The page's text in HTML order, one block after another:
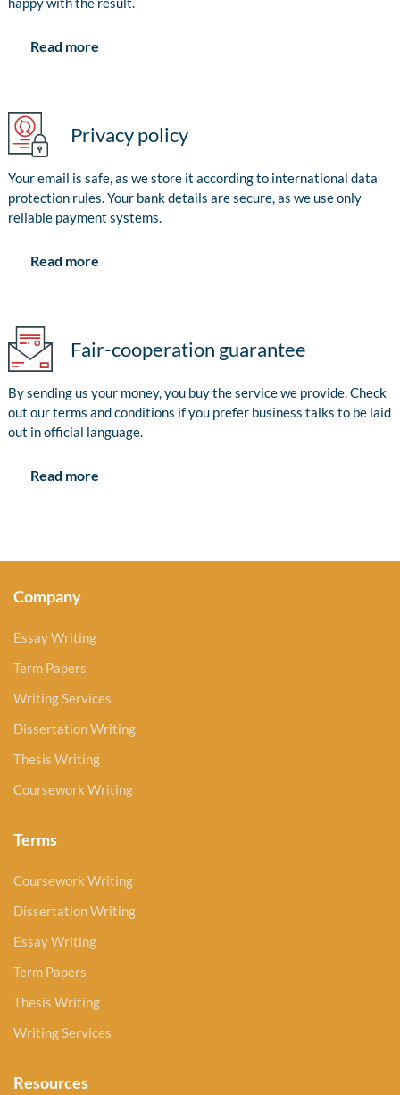
Read more
Privacy policy
Your email is safe, as we store it according to international data
protection rules. Your bank details are secure, as we use only
reliable payment systems.
Read more
Fair-cooperation guarantee
By sending us your money, you buy the service we provide. Check
out our terms and conditions if you prefer business talks to be laid
out in official language.
Read more
Company
Essay Writing
Term Papers
Writing Services
Dissertation Writing
Thesis Writing
Coursework Writing
Terms
Coursework Writing
Dissertation Writing
Essay Writing
Term Papers
Thesis Writing
Writing Services
Resources